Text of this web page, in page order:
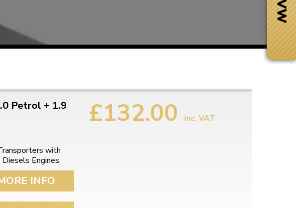
Returns
call for a return number
Petrol + 1.9
with
Engines.
INFO
£132.00 inc. VAT